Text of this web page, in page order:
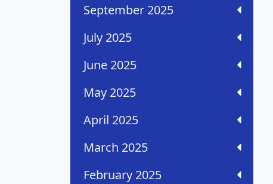
September 2025
July 2025
June 2025
May 2025
April 2025
March 2025
February 2025